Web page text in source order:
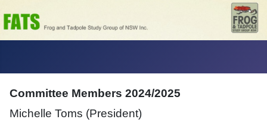
Committee Members 2024/2025
Michelle Toms (President)